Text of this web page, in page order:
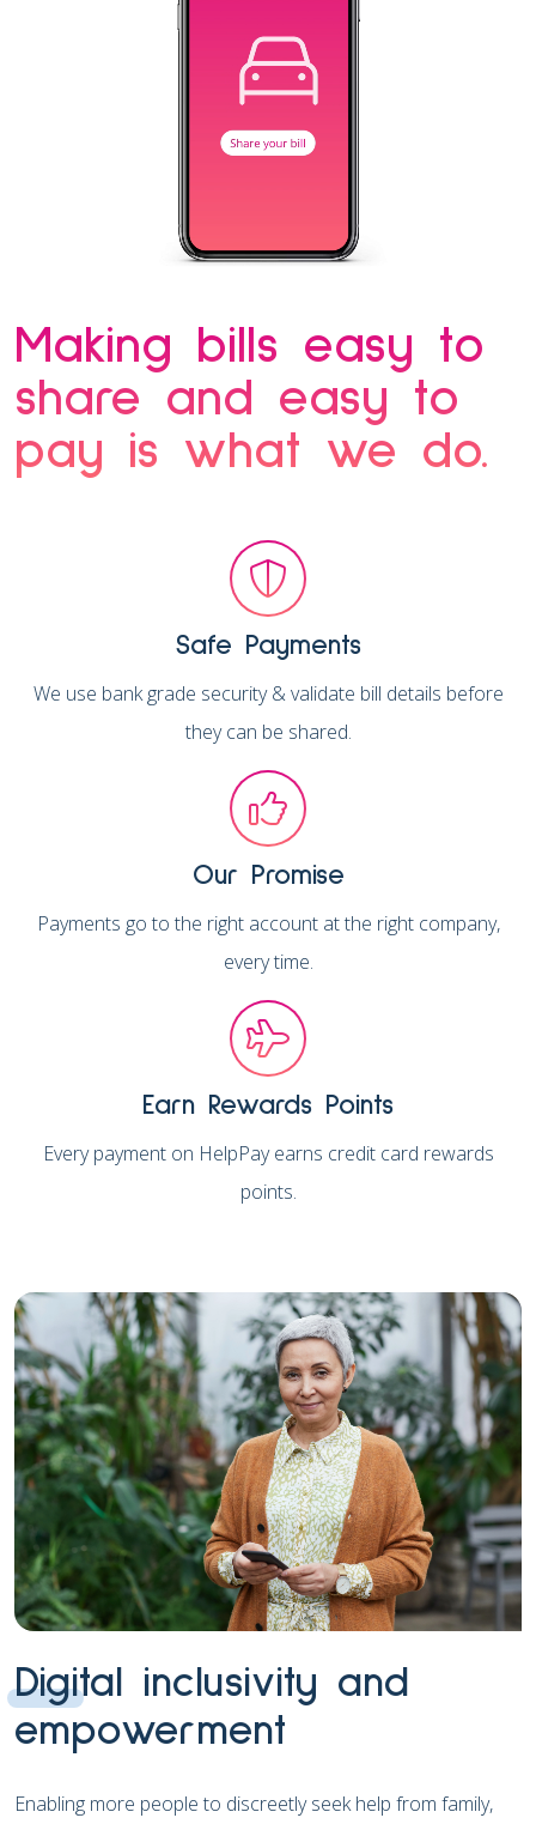
Making bills easy to
share and easy to
pay is what we do.
Safe Payments
We use bank grade security & validate bill details before
they can be shared.
Our Promise
Payments go to the right account at the right company,
every time.
Earn Rewards Points
Every payment on HelpPay earns credit card rewards
points.
Digital inclusivity and
empowerment
Enabling more people to discreetly seek help from family,